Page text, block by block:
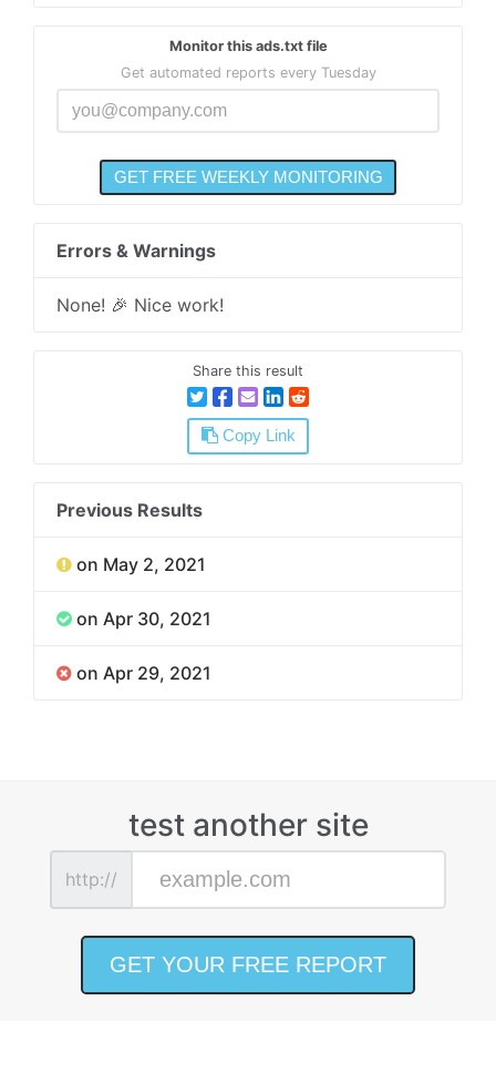
Monitor this ads.txt file
Get automated reports every Tuesday
Errors & Warnings
None! 🎉 Nice work!
Share this result
Copy Link
Previous Results
on May 2, 2021
on Apr 30, 2021
on Apr 29, 2021
test another site
http://